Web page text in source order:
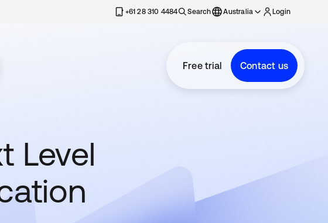
+61 28 310 4484 Search Australia Login
Free trial Contact us
Level